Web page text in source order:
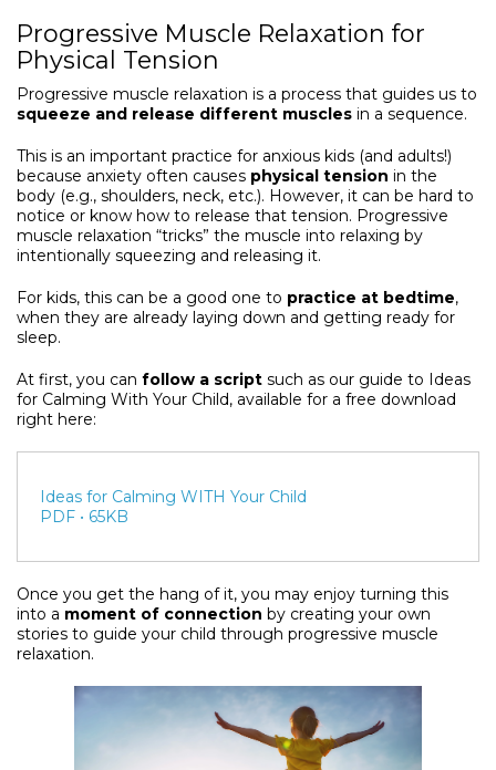
Progressive Muscle Relaxation for
Physical Tension
Progressive muscle relaxation is a process that guides us to
squeeze and release different muscles in a sequence.
This is an important practice for anxious kids (and adults!)
because anxiety often causes physical tension in the
body (e.g., shoulders, neck, etc.). However, it can be hard to
notice or know how to release that tension. Progressive
muscle relaxation “tricks” the muscle into relaxing by
intentionally squeezing and releasing it.
For kids, this can be a good one to practice at bedtime,
when they are already laying down and getting ready for
sleep.
At first, you can follow a script such as our guide to Ideas
for Calming With Your Child, available for a free download
right here:
Ideas for Calming WITH Your Child
PDF • 65KB
Once you get the hang of it, you may enjoy turning this
into a moment of connection by creating your own
stories to guide your child through progressive muscle
relaxation.